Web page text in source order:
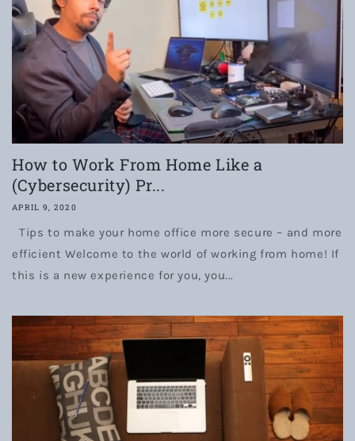
How to Work From Home Like a
(Cybersecurity) Pr...
APRIL 9, 2020
Tips to make your home office more secure – and more
efficient Welcome to the world of working from home! If
this is a new experience for you, you...